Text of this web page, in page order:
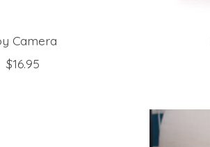
Camera
$16.95